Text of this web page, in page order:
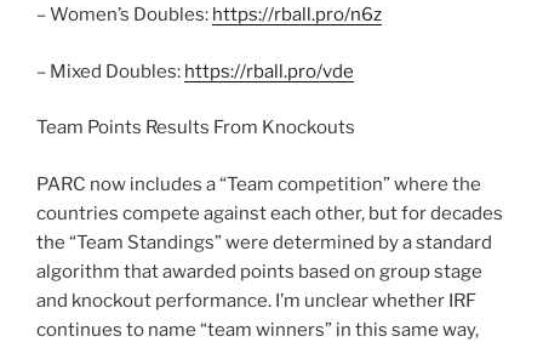
– Women’s Doubles: https://rball.pro/n6z
– Mixed Doubles: https://rball.pro/vde
Team Points Results From Knockouts
PARC now includes a “Team competition” where the
countries compete against each other, but for decades
the “Team Standings” were determined by a standard
algorithm that awarded points based on group stage
and knockout performance. I’m unclear whether IRF
continues to name “team winners” in this same way,